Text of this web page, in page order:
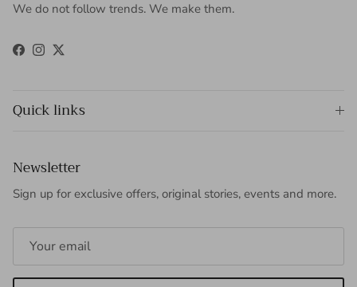
We do not follow trends. We make them.
Facebook
Instagram
Twitter
Quick links
Newsletter
Sign up for exclusive offers, original stories, events and more.